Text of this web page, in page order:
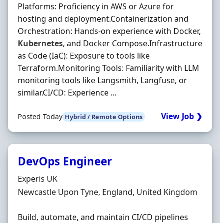
Platforms: Proficiency in AWS or Azure for
hosting and deployment.Containerization and
Orchestration: Hands-on experience with Docker,
Kubernetes, and Docker Compose.Infrastructure
as Code (IaC): Exposure to tools like
Terraform.Monitoring Tools: Familiarity with LLM
monitoring tools like Langsmith, Langfuse, or
similar.CI/CD: Experience ...
Posted Today Hybrid / Remote Options View Job ❯
DevOps Engineer
Hiring Organisation
Experis UK
Location
Newcastle Upon Tyne, England, United Kingdom
Build, automate, and maintain CI/CD pipelines